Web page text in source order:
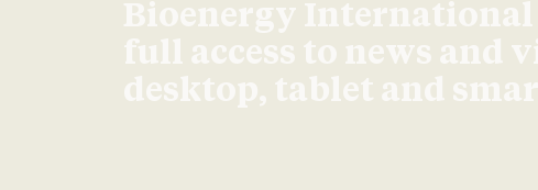
Bioenergy International
full access to news and
desktop, tablet and